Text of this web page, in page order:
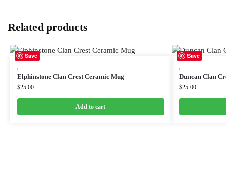
Related products
Save
Elphinstone Clan Crest Ceramic Mug
$25.00
Add to cart
Save
Duncan Clan
$25.00